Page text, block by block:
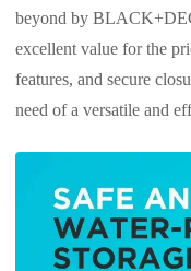
beyond by
excellent value for the
features, and secure
need of a versatile and